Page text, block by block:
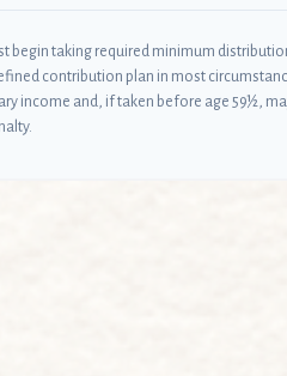
begin taking required minimum
contribution plan in most
income and, if taken before age 59½,